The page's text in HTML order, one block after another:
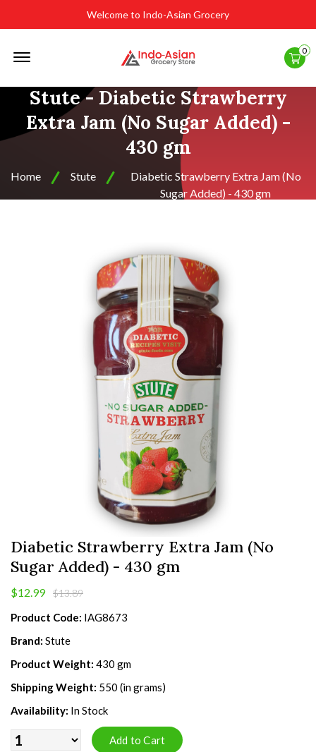
Welcome to Indo-Asian Grocery
0
Stute - Diabetic Strawberry
Extra Jam (No Sugar Added) -
430 gm
Home Stute
Diabetic Strawberry Extra Jam (No
Sugar Added) - 430 gm
Diabetic Strawberry Extra Jam (No
Sugar Added) - 430 gm
$12.99 $13.89
Product Code: IAG8673
Brand: Stute
Product Weight: 430 gm
Shipping Weight: 550 (in grams)
Availability: In Stock